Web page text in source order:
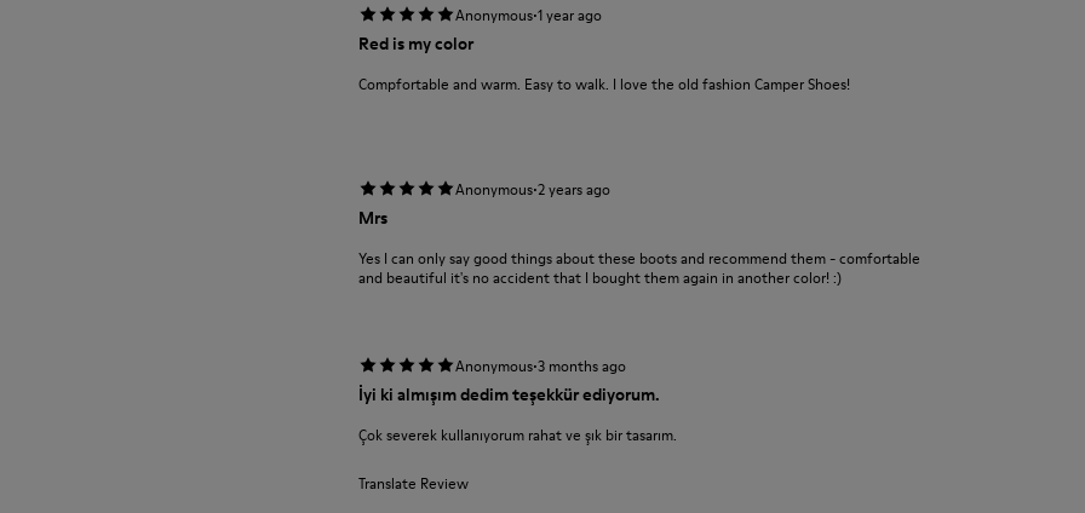
Anonymous·1 year ago
Red is my color
Compfortable and warm. Easy to walk. I love the old fashion Camper Shoes!
Anonymous·2 years ago
Mrs
Yes I can only say good things about these boots and recommend them - comfortable
and beautiful it's no accident that I bought them again in another color! :)
Anonymous·3 months ago
İyi ki almışım dedim teşekkür ediyorum.
Çok severek kullanıyorum rahat ve şık bir tasarım.
Translate Review